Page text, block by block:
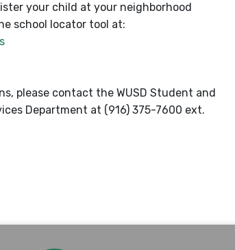
your child at your neighborhood
school locator tool at:
please contact the WUSD Student and
Department at (916) 375-7600 ext.